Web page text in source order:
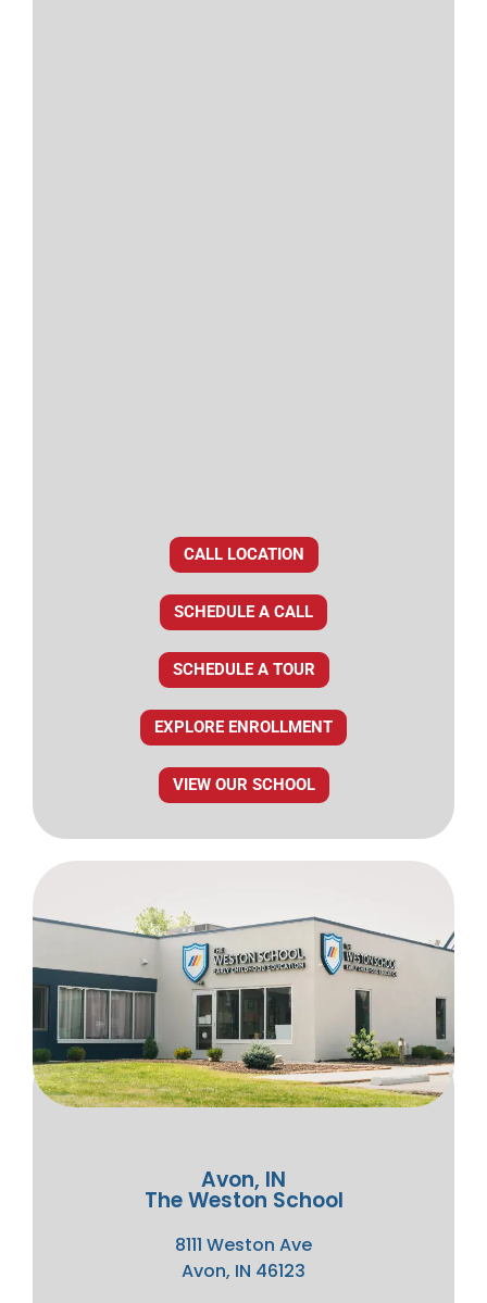
CALL LOCATION
SCHEDULE A CALL
SCHEDULE A TOUR
EXPLORE ENROLLMENT
VIEW OUR SCHOOL
Avon, IN
The Weston School
8111 Weston Ave
Avon, IN 46123